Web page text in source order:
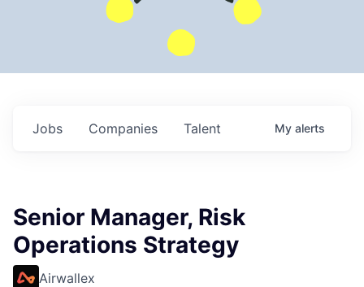
Jobs Companies Talent My alerts
Senior Manager, Risk
Operations Strategy
Airwallex